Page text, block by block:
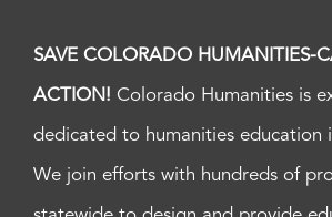
SAVE COLORADO HUMANITIES-
ACTION! Colorado Humanities is
dedicated to humanities education
We join efforts with hundreds of